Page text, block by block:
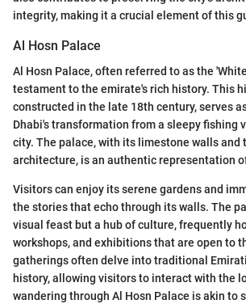
integrity, making it a crucial element of this
Al Hosn Palace
Al Hosn Palace, often referred to as the
testament to the emirate's rich history. This
constructed in the late 18th century, serves
Dhabi's transformation from a sleepy fishing
city. The palace, with its limestone walls
architecture, is an authentic representation
Visitors can enjoy its serene gardens and
the stories that echo through its walls. The
visual feast but a hub of culture, frequently
workshops, and exhibitions that are open to
gatherings often delve into traditional
history, allowing visitors to interact with the
wandering through Al Hosn Palace is akin to